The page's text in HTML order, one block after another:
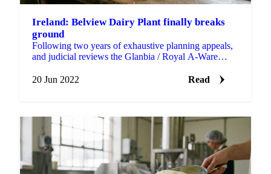
Ireland: Belview Dairy Plant finally breaks
ground
Following two years of exhaustive planning appeals,
and judicial reviews the Glanbia / Royal A-Ware
20 Jun 2022
Read